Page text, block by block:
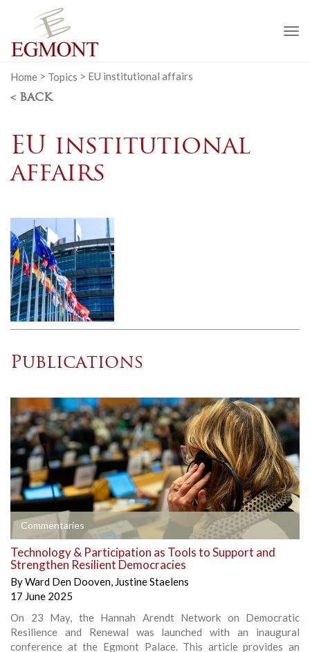
Home > Topics > EU institutional affairs
< BACK
EU institutional
affairs
Publications
Commentaries
Technology & Participation as Tools to Support and
Strengthen Resilient Democracies
ByWard Den Dooven, Justine Staelens
17 June 2025
On 23 May, the Hannah Arendt Network on Democratic
Resilience and Renewal was launched with an inaugural
conference at the Egmont Palace. This article provides an